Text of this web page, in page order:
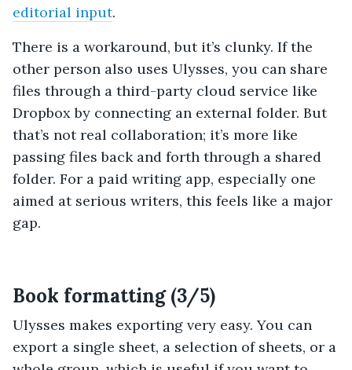
editorial input.
There is a workaround, but it’s clunky. If the
other person also uses Ulysses, you can share
files through a third-party cloud service like
Dropbox by connecting an external folder. But
that’s not real collaboration; it’s more like
passing files back and forth through a shared
folder. For a paid writing app, especially one
aimed at serious writers, this feels like a major
gap.
Book formatting (3/5)
Ulysses makes exporting very easy. You can
export a single sheet, a selection of sheets, or a